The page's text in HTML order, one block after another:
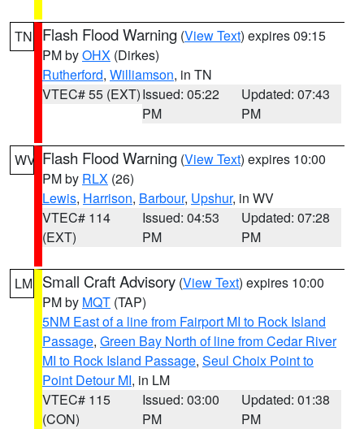
TN Flash Flood Warning (View Text) expires 09:15
PM byOHX (Dirkes)
Rutherford, Williamson, in TN
VTEC# 55 (EXT)Issued: 05:22
PM
Updated: 07:43
PM
WV Flash Flood Warning (View Text) expires 10:00
PM by RLX (26)
Lewis, Harrison, Barbour, Upshur, in WV
VTEC# 114
(EXT)
Issued: 04:53
PM
Updated: 07:28
PM
LM Small Craft Advisory (View Text) expires 10:00
PM by MQT (TAP)
5NM East of a line from Fairport MI to Rock Island
Passage, Green Bay North of line from Cedar River
MI to Rock Island Passage, Seul Choix Point to
Point Detour MI, in LM
VTEC# 115
(CON)
Issued: 03:00
PM
Updated: 01:38
PM